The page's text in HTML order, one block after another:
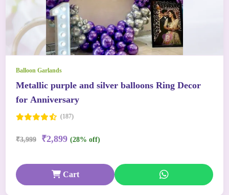
Balloon Garlands
Metallic purple and silver balloons Ring Decor
for Anniversary
(187)
₹3,999 ₹2,899 (28% off)
Cart